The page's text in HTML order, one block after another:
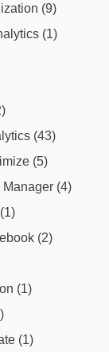
(9)
(1)
(43)
(5)
Manager (4)
(2)
(1)
(1)